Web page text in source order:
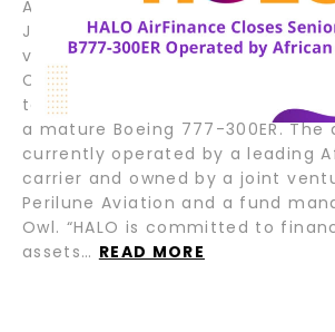
August 6, 2025 – Fort Lauderdale,
Japan – HALO AirFinance
venture between GA Telesis
Century Corporation (“TC”), has
term loan facility to support the
a mature Boeing 777-300ER.
currently operated by a leading
carrier and owned by a joint
Perilune Aviation and a fund
Owl. “HALO is committed to
assets… READ MORE